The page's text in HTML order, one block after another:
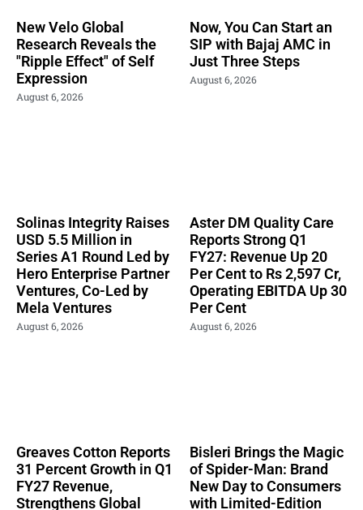
New Velo Global
Research Reveals the
"Ripple Effect" of Self
Expression
August 6, 2026
Now, You Can Start an
SIP with Bajaj AMC in
Just Three Steps
August 6, 2026
Solinas Integrity Raises
USD 5.5 Million in
Series A1 Round Led by
Hero Enterprise Partner
Ventures, Co-Led by
Mela Ventures
August 6, 2026
Aster DM Quality Care
Reports Strong Q1
FY27: Revenue Up 20
Per Cent to Rs 2,597 Cr,
Operating EBITDA Up 30
Per Cent
August 6, 2026
Greaves Cotton Reports
31 Percent Growth in Q1
FY27 Revenue,
Strengthens Global
Bisleri Brings the Magic
of Spider-Man: Brand
New Day to Consumers
with Limited-Edition